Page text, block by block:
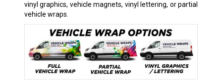
vinyl graphics, vehicle magnets, vinyl lettering, or partial
vehicle wraps.